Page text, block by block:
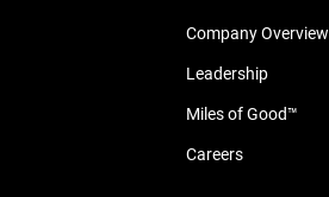
Company Overview
Leadership
Miles of Good™
Careers